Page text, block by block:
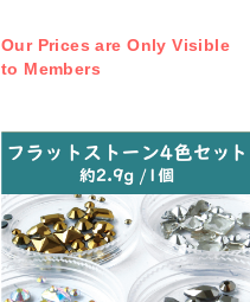
Our Prices are Only Visible
to Members